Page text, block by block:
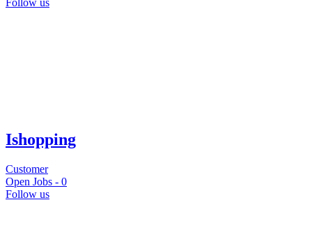
Ishopping
Customer
Open Jobs - 0
Follow us